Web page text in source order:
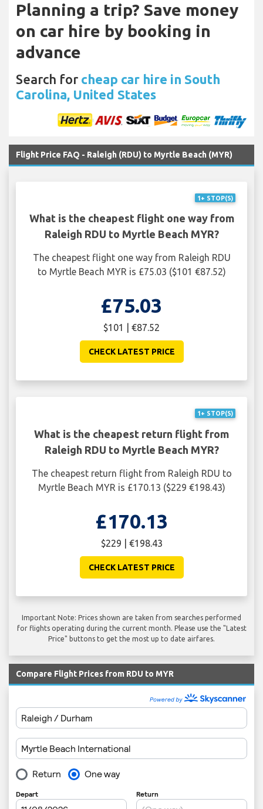
Planning a trip? Save money
on car hire by booking in
advance
Search for cheap car hire in South
Carolina, United States
Flight Price FAQ - Raleigh (RDU) to Myrtle Beach (MYR)
1+ STOP(S)
What is the cheapest flight one way from
Raleigh RDU to Myrtle Beach MYR?
The cheapest flight one way from Raleigh RDU
to Myrtle Beach MYR is £75.03 ($101 €87.52)
£75.03
$101 | €87.52
CHECK LATEST PRICE
1+ STOP(S)
What is the cheapest return flight from
Raleigh RDU to Myrtle Beach MYR?
The cheapest return flight from Raleigh RDU to
Myrtle Beach MYR is £170.13 ($229 €198.43)
£170.13
$229 | €198.43
CHECK LATEST PRICE
Important Note: Prices shown are taken from searches performed
for flights operating during the current month. Please use the "Latest
Price" buttons to get the most up to date airfares.
Compare Flight Prices from RDU to MYR